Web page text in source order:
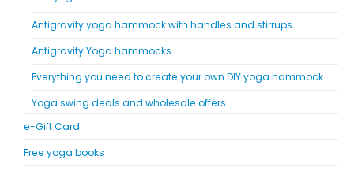
Antigravity yoga hammock with handles and stirrups
Antigravity Yoga hammocks
Everything you need to create your own DIY yoga hammock
Yoga swing deals and wholesale offers
e-Gift Card
Free yoga books